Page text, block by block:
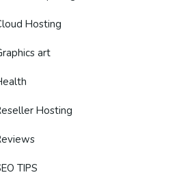
Hosting
art
Hosting
TIPS